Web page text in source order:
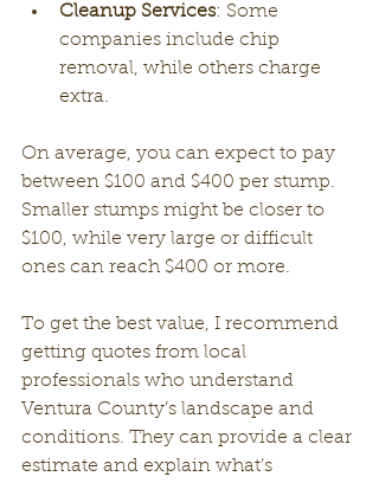
Cleanup Services: Some
companies include chip
removal, while others charge
extra.
On average, you can expect to pay
between $100 and $400 per stump.
Smaller stumps might be closer to
$100, while very large or difficult
ones can reach $400 or more.
To get the best value, I recommend
getting quotes from local
professionals who understand
Ventura County’s landscape and
conditions. They can provide a clear
estimate and explain what’s